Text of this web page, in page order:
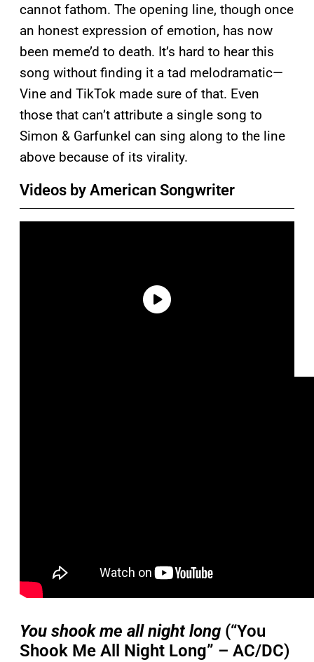
cannot fathom. The opening line, though once
an honest expression of emotion, has now
been meme’d to death. It’s hard to hear this
song without finding it a tad melodramatic—
Vine and TikTok made sure of that. Even
those that can’t attribute a single song to
Simon & Garfunkel can sing along to the line
above because of its virality.
Videos by American Songwriter
You shook me all night long (“You
Shook Me All Night Long” – AC/DC)